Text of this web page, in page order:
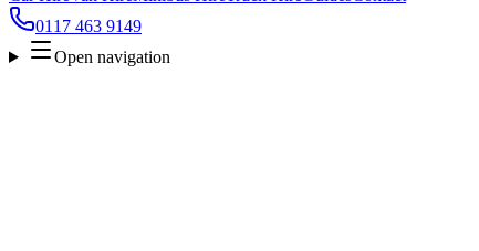
0117 463 9149
Open navigation